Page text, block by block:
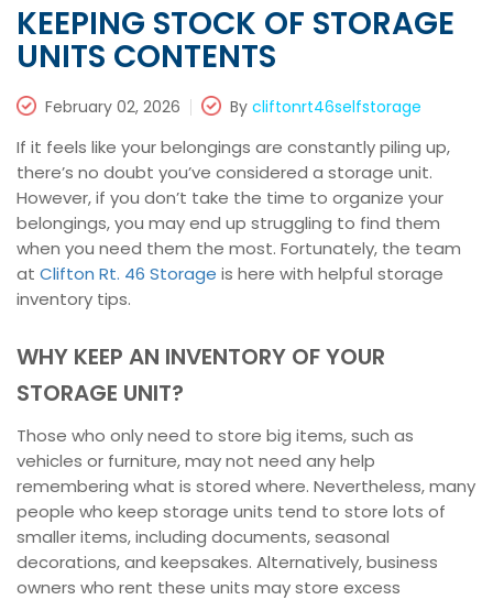
KEEPING STOCK OF STORAGE
UNITS CONTENTS
February 02, 2026 By cliftonrt46selfstorage
If it feels like your belongings are constantly piling up,
there’s no doubt you’ve considered a storage unit.
However, if you don’t take the time to organize your
belongings, you may end up struggling to find them
when you need them the most. Fortunately, the team
at Clifton Rt. 46 Storage is here with helpful storage
inventory tips.
WHY KEEP AN INVENTORY OF YOUR
STORAGE UNIT?
Those who only need to store big items, such as
vehicles or furniture, may not need any help
remembering what is stored where. Nevertheless, many
people who keep storage units tend to store lots of
smaller items, including documents, seasonal
decorations, and keepsakes. Alternatively, business
owners who rent these units may store excess